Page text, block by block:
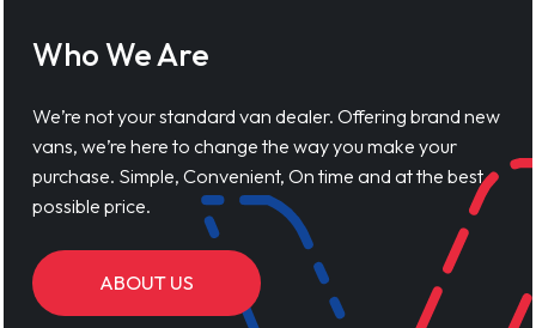
Who We Are
We’re not your standard van dealer. Offering brand new
vans, we’re here to change the way you make your
purchase. Simple, Convenient, On time and at the best
possible price.
ABOUT US